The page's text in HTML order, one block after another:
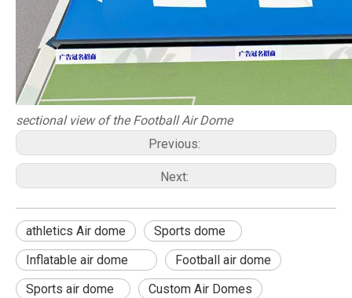
sectional view ofthe Football Air Dome
Previous:
Next:
athletics Air dome
Sports dome
Inflatable air dome
Football air dome
Sports air dome
Custom Air Domes